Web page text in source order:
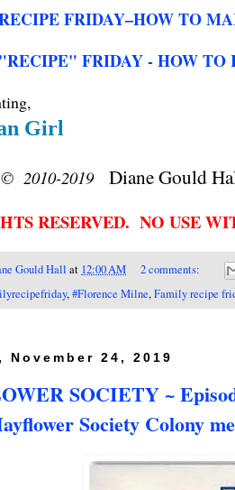
FRIDAY–HOW TO
FRIDAY - HOW TO
Girl
2010-2019 Diane Gould
RESERVED. NO USE
Gould Hall at 12:00 AM
2 comments:
,#Florence Milne,Family recipe
November 24, 2019
SOCIETY ~
Society Colony